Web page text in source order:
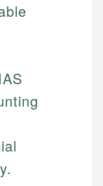
IAS